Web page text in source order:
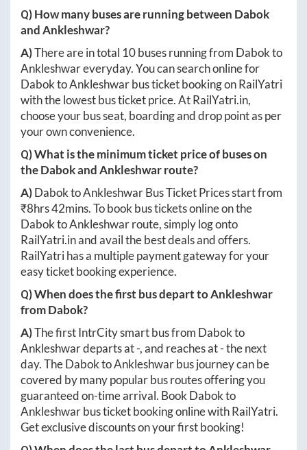
Q) How many buses are running between Dabok
andAnkleshwar?
A)There are in total 10buses running from Dabokto
Ankleshwareveryday. You can search online for
DaboktoAnkleshwarbus ticket booking on RailYatri
with the lowest bus ticket price. AtRailYatri.in,
choose your bus seat, boarding and drop point as per
your own convenience.
Q) What is the minimum ticket price of buses on
theDabokandAnkleshwarroute?
A)DaboktoAnkleshwarBus Ticket Prices start from
₹8hrs 42mins. To book bus tickets online on the
DaboktoAnkleshwarroute, simply log onto
RailYatri.inand avail the best deals and offers.
RailYatri has a multiple payment gateway for your
easy ticket booking experience.
Q) When does the first bus depart toAnkleshwar
fromDabok?
A)The first IntrCity smart bus from Dabokto
Ankleshwardeparts at-, and reaches at-the next
day. TheDaboktoAnkleshwarbus journey can be
covered by many popular bus routes offering you
guaranteed on-time arrival. Book Dabokto
Ankleshwarbus ticket booking online with RailYatri.
Get exclusive discounts on your first booking!